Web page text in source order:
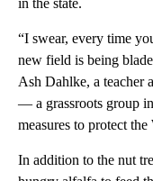
in the state.
“I swear, every time
new field is being
Ash Dahlke, a teacher
— a grassroots group
measures to protect
In addition to the nut